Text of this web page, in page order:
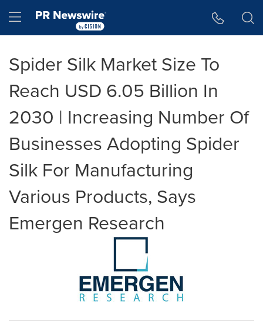
Hamburger menu
Spider Silk Market Size To
Reach USD 6.05 Billion In
2030 | Increasing Number Of
Businesses Adopting Spider
Silk For Manufacturing
Various Products, Says
Emergen Research